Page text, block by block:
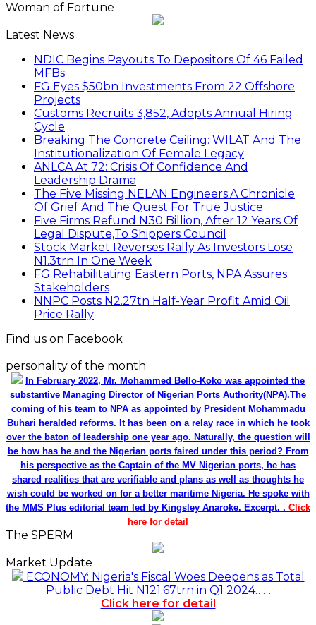
Woman of Fortune
Latest News
NDIC Begins Payouts To Depositors Of 46 Failed
MFBs
FG Eyes $50bn Investments From 22 Offshore
Projects
Customs Recruits 3,852, Adopts Annual Hiring
Cycle
Breaking The Concrete Ceiling: WILAT And The
Institutionalization Of Female Legacy
ANLCA At 72: Crisis Of Confidence And
Leadership Drama
The Five Missing NELAN Engineers:A Chronicle
Of Grief And The Quest For True Justice
Five Firms Refund N30 Billion, After 12 Years Of
Legal Dispute,To Shippers Council
Stock Market Reverses Rally As Investors Lose
N1.3trn In One Week
FG Rehabilitating Eastern Ports, NPA Assures
Stakeholders
NNPC Posts N2.27tn Half-Year Profit Amid Oil
Price Rally
Find us on Facebook
personality of the month
In February 2022, Mr. Mohammed Bello-Koko was appointed the
substantive Managing Director of Nigerian Ports Authority(NPA).The
coming of his team to NPA as appointed by President Mohammadu
Buhari heralded reforms. It has been on a relay race in which he took
over the baton of leadership one year ago. Naturally, the question will
be how has he and the Nigerian ports faired under this period? From
his perspective as the Captain of the MV Nigerian ports, he has
shared realities that are verifiable and plans as well as thoughts he
wish could be worked on for a better maritime Nigeria. He spoke with
the MMS Plus editorial team led by Kingsley Anaroke. Excerpt. . Click
here for detail
The SPERM
Market Update
ECONOMY: Nigeria's Fiscal Woes Deepens as Total
Public Debt Hit N121.67trn in Q1 2024……
Click here for detail